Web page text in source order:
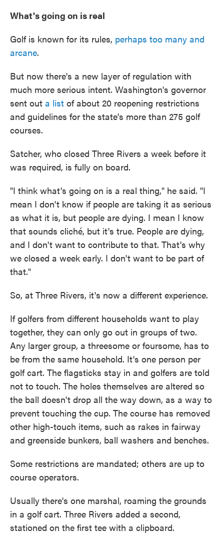
What's going on is real
Golf is known for its rules, perhaps too many and
arcane.
But now there's a new layer of regulation with
much more serious intent. Washington's governor
sent out a list of about 20 reopening restrictions
and guidelines for the state's more than 275 golf
courses.
Satcher, who closed Three Rivers a week before it
was required, is fully on board.
"I think what's going on is a real thing," he said. "I
mean I don't know if people are taking it as serious
as what it is, but people are dying. I mean I know
that sounds cliché, but it's true. People are dying,
and I don't want to contribute to that. That's why
we closed a week early. I don't want to be part of
that."
So, at Three Rivers, it's now a different experience.
If golfers from different households want to play
together, they can only go out in groups of two.
Any larger group, a threesome or foursome, has to
be from the same household. It's one person per
golf cart. The flagsticks stay in and golfers are told
not to touch. The holes themselves are altered so
the ball doesn't drop all the way down, as a way to
prevent touching the cup. The course has removed
other high-touch items, such as rakes in fairway
and greenside bunkers, ball washers and benches.
Some restrictions are mandated; others are up to
course operators.
Usually there's one marshal, roaming the grounds
in a golf cart. Three Rivers added a second,
stationed on the first tee with a clipboard.